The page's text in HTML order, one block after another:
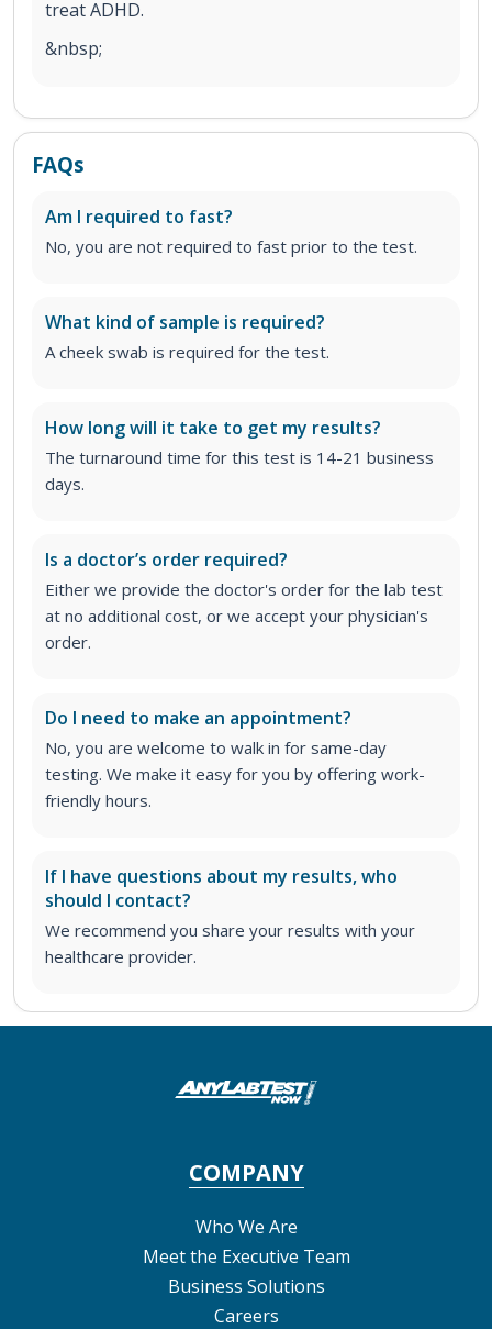
treat ADHD.
&nbsp;
FAQs
Am I required to fast?
No, you are not required to fast prior to the test.
What kind of sample is required?
A cheek swab is required for the test.
How long will it take to get my results?
The turnaround time for this test is 14-21 business
days.
Is a doctor’s order required?
Either we provide the doctor's order for the lab test
at no additional cost, or we accept your physician's
order.
Do I need to make an appointment?
No, you are welcome to walk in for same-day
testing. We make it easy for you by offering work-
friendly hours.
If I have questions about my results, who
should I contact?
We recommend you share your results with your
healthcare provider.
COMPANY
Who We Are
Meet the Executive Team
Business Solutions
Careers